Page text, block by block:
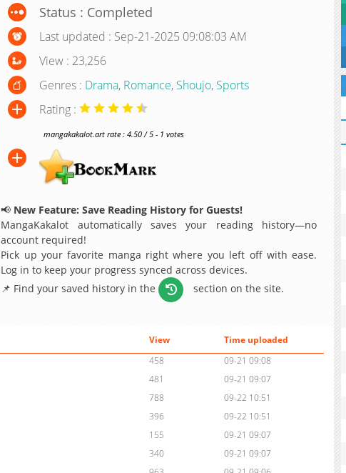
Status : Completed
Last updated : Sep-21-2025 09:08:03 AM
View : 23,256
Genres : Drama, Romance, Shoujo, Sports
Rating :
mangakakalot.art rate : 4.50 / 5 - 1 votes
📢 New Feature: Save Reading History for Guests!
MangaKakalot automatically saves your reading history—no
account required!
Pick up your favorite manga right where you left off with ease.
Log in to keep your progress synced across devices.
📌 Find your saved history in the
section on the site.
View
Time uploaded
458
09-21 09:08
481
09-21 09:07
788
09-22 10:51
396
09-22 10:51
155
09-21 09:07
340
09-21 09:07